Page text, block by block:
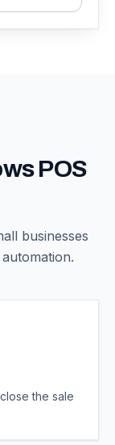
POS
businesses
the sale